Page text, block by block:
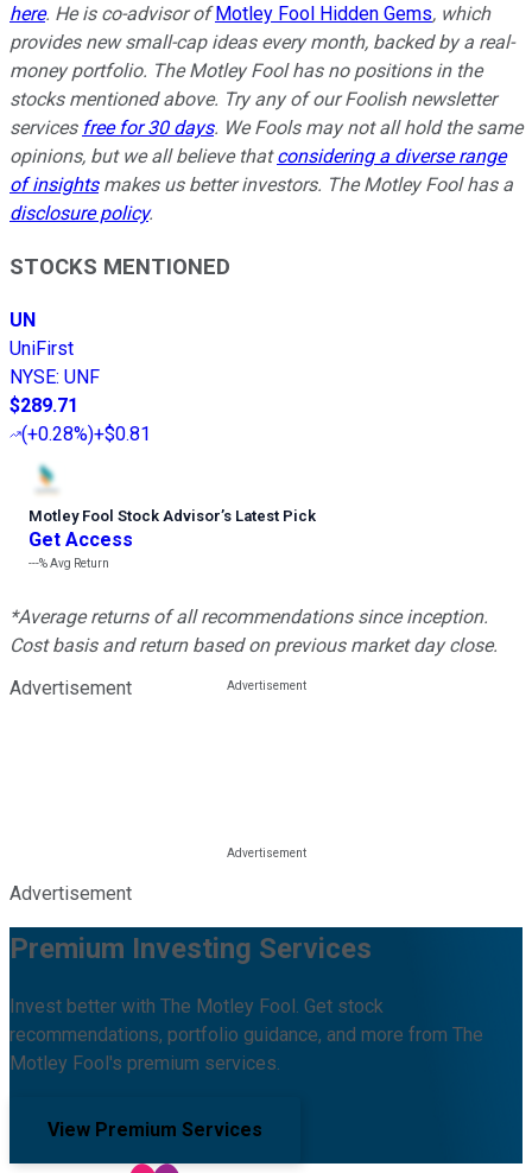
here. He is co-advisor of Motley Fool Hidden Gems, which
provides new small-cap ideas every month, backed by a real-
money portfolio. The Motley Fool has no positions in the
stocks mentioned above. Try any of our Foolish newsletter
services free for 30 days. We Fools may not all hold the same
opinions, but we all believe thatconsidering a diverse range
of insightsmakes us better investors. The Motley Fool has a
disclosure policy.
STOCKS MENTIONED
UN
UniFirst
NYSE: UNF
$289.71
(+0.28%)+$0.81
Motley Fool Stock Advisor’s Latest Pick
Get Access
---%Avg Return
*Average returns of all recommendations since inception.
Cost basis and return based on previous market day close.
Advertisement
Advertisement
Premium Investing Services
Invest better with The Motley Fool. Get stock
recommendations, portfolio guidance, and more from The
Motley Fool's premium services.
View Premium Services